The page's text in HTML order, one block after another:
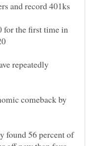
for the first time in
repeatedly
comeback by
found 56 percent of